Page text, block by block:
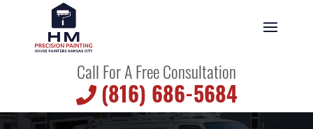
Call For A Free Consultation
(816) 686-5684